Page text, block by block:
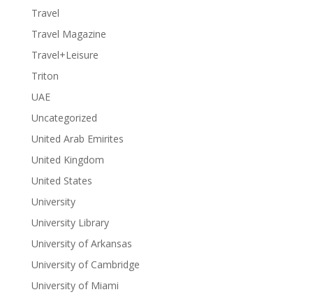
Travel
Travel Magazine
Travel+Leisure
Triton
UAE
Uncategorized
United Arab Emirites
United Kingdom
United States
University
University Library
University of Arkansas
University of Cambridge
University of Miami